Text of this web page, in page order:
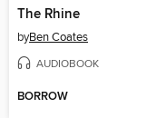
The Rhine
byBen Coates
AUDIOBOOK
BORROW